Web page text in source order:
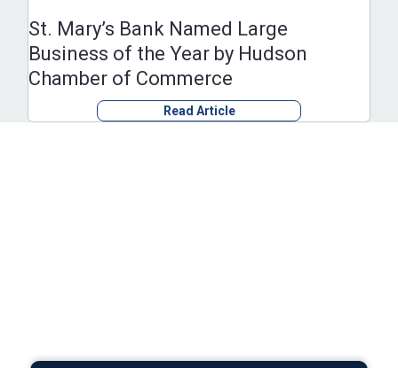
St. Mary’s Bank Named Large
Business of the Year by Hudson
Chamber of Commerce
Read Article